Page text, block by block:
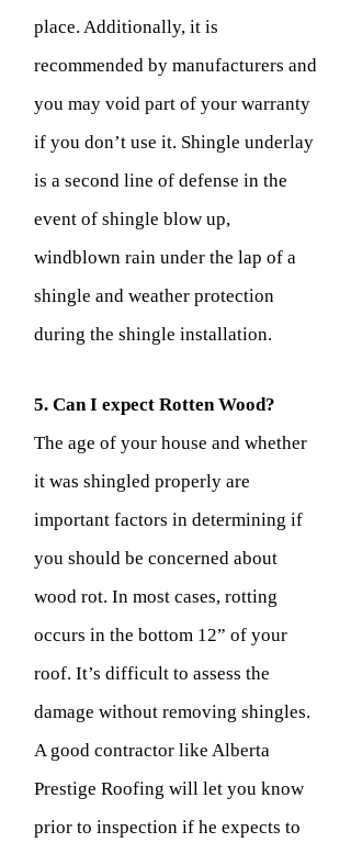
place. Additionally, it is
recommended by manufacturers and
you may void part of your warranty
if you don’t use it. Shingle underlay
is a second line of defense in the
event of shingle blow up,
windblown rain under the lap of a
shingle and weather protection
during the shingle installation.
5. Can I expect Rotten Wood?
The age of your house and whether
it was shingled properly are
important factors in determining if
you should be concerned about
wood rot. In most cases, rotting
occurs in the bottom 12” of your
roof. It’s difficult to assess the
damage without removing shingles.
A good contractor like Alberta
Prestige Roofing will let you know
prior to inspection if he expects to